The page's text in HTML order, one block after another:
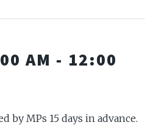
AM - 12:00
by MPs 15 days in advance.